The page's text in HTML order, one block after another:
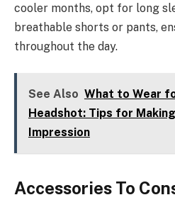
cooler months, opt for long
breathable shorts or pants,
throughout the day.
See Also What to Wear
Headshot: Tips for
Impression
Accessories To